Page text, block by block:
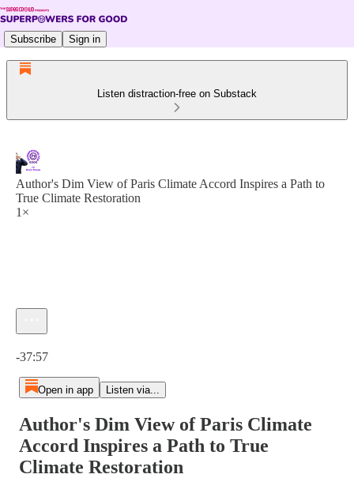
Subscribe Sign in
Listen distraction-free on Substack
Author's Dim View of Paris Climate Accord Inspires a Path to
True Climate Restoration
1×
-37:57
Open in app Listen via...
Author's Dim View of Paris Climate
Accord Inspires a Path to True
Climate Restoration